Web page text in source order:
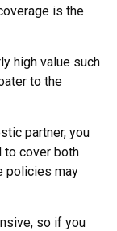
is the
high value such
to the
partner, you
to cover both
policies may
so if you